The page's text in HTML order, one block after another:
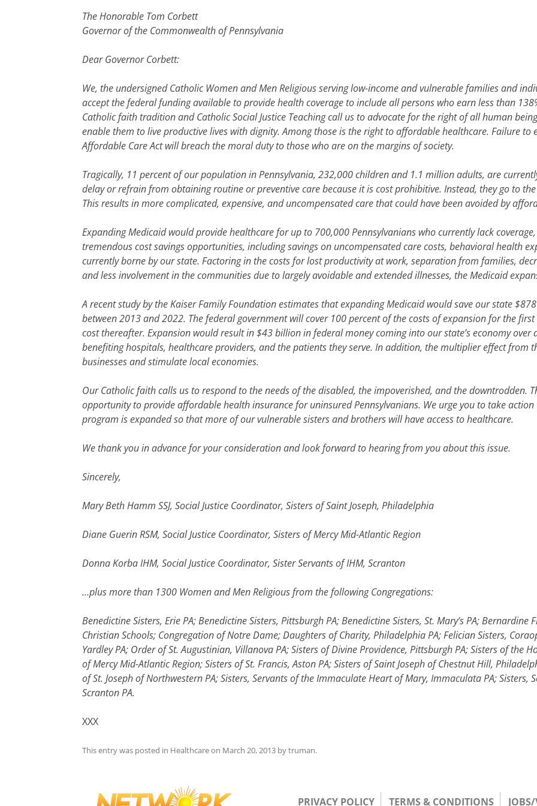
The Honorable Tom Corbett
Governor of the Commonwealth of Pennsylvania
Dear Governor Corbett:
We, the undersigned Catholic Women and Men Religious serving low-income and vulnerable families and
accept the federal funding available to provide health coverage to include all persons who earn less than
Catholic faith tradition and Catholic Social Justice Teaching call us to advocate for the right of all human
enable them to live productive lives with dignity. Among those is the right to affordable healthcare. Failure to
Affordable Care Act will breach the moral duty to those who are on the margins of society.
Tragically, 11 percent of our population in Pennsylvania, 232,000 children and 1.1 million adults, are
delay or refrain from obtaining routine or preventive care because it is cost prohibitive. Instead, they go to
This results in more complicated, expensive, and uncompensated care that could have been avoided by
Expanding Medicaid would provide healthcare for up to 700,000 Pennsylvanians who currently lack
tremendous cost savings opportunities, including savings on uncompensated care costs, behavioral health
currently borne by our state. Factoring in the costs for lost productivity at work, separation from families,
and less involvement in the communities due to largely avoidable and extended illnesses, the Medicaid
A recent study by the Kaiser Family Foundation estimates that expanding Medicaid would save our state
between 2013 and 2022. The federal government will cover 100 percent of the costs of expansion for the
cost thereafter. Expansion would result in $43 billion in federal money coming into our state’s economy over
benefiting hospitals, healthcare providers, and the patients they serve. In addition, the multiplier effect from
businesses and stimulate local economies.
Our Catholic faith calls us to respond to the needs of the disabled, the impoverished, and the downtrodden.
opportunity to provide affordable health insurance for uninsured Pennsylvanians. We urge you to take
program is expanded so that more of our vulnerable sisters and brothers will have access to healthcare.
We thank you in advance for your consideration and look forward to hearing from you about this issue.
Sincerely,
Mary Beth Hamm SSJ, Social Justice Coordinator, Sisters of Saint Joseph, Philadelphia
Diane Guerin RSM, Social Justice Coordinator, Sisters of Mercy Mid-Atlantic Region
Donna Korba IHM, Social Justice Coordinator, Sister Servants of IHM, Scranton
…plus more than 1300 Women and Men Religious from the following Congregations:
Benedictine Sisters, Erie PA; Benedictine Sisters, Pittsburgh PA; Benedictine Sisters, St. Mary’s PA; Bernardine
Christian Schools; Congregation of Notre Dame; Daughters of Charity, Philadelphia PA; Felician Sisters,
Yardley PA; Order of St. Augustinian, Villanova PA; Sisters of Divine Providence, Pittsburgh PA; Sisters of the
of Mercy Mid-Atlantic Region; Sisters of St. Francis, Aston PA; Sisters of Saint Joseph of Chestnut Hill,
of St. Joseph of Northwestern PA; Sisters, Servants of the Immaculate Heart of Mary, Immaculata PA;
Scranton PA.
XXX
This entry was posted in Healthcareon March 20, 2013 bytruman.
PRIVACY POLICY TERMS & CONDITIONS